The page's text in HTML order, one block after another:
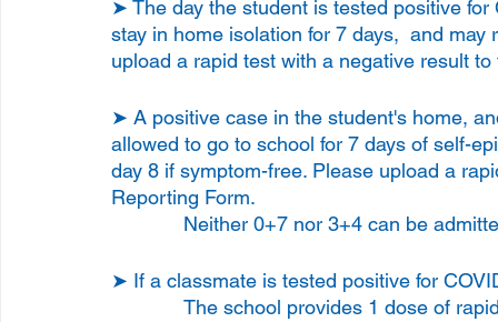
➤ The day the student is tested positive
stay in home isolation for 7 days,  and
upload a rapid test with a negative result
➤ A positive case in the student's home,
allowed to go to school for 7 days of self-
day 8 if symptom-free. Please upload a
Reporting Form.
Neither 0+7 nor 3+4 can be
➤ If a classmate is tested positive for
The school provides 1 dose